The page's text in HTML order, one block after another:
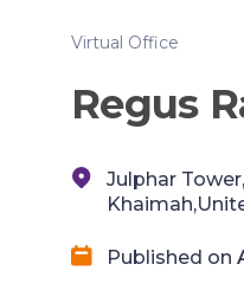
Virtual Office
Regus
Julphar
Published on